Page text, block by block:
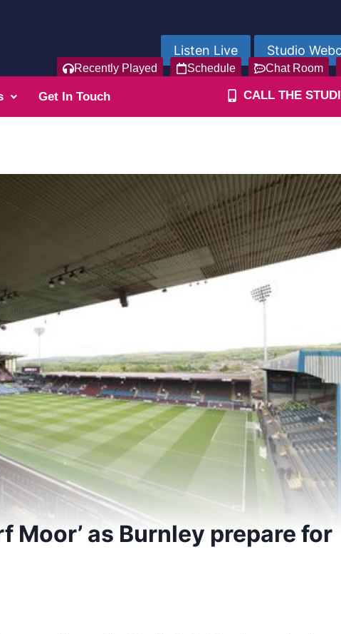
Listen Live Studio
Recently Played Schedule Chat Room
Get In Touch CALL THE
Moor’ as Burnley prepare for